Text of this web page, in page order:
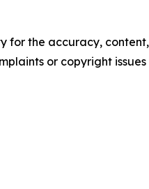
for the accuracy, content,
or copyright issues